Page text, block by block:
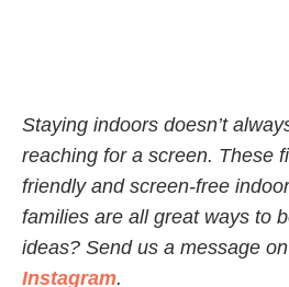
Staying indoors doesn’t
reaching for a screen. These
friendly and screen-free
families are all great ways to
ideas? Send us a message on
Instagram.